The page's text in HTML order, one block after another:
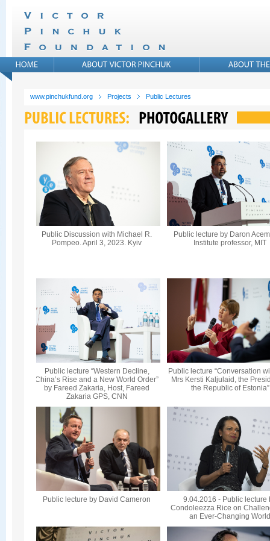
www.pinchukfund.org Projects Public Lectures
Public Discussion with Michael R.
Pompeo. April 3, 2023. Kyiv
Public lecture by Daron
Institute professor, MIT
Public lecture “Western Decline,
China’s Rise and a New World Order”
by Fareed Zakaria, Host, Fareed
Zakaria GPS, CNN
Public lecture “Conversation
Mrs Kersti Kaljulaid, the
the Republic of Estonia”
Public lecture by David Cameron
9.04.2016 - Public lecture
Condoleezza Rice on
an Ever-Changing